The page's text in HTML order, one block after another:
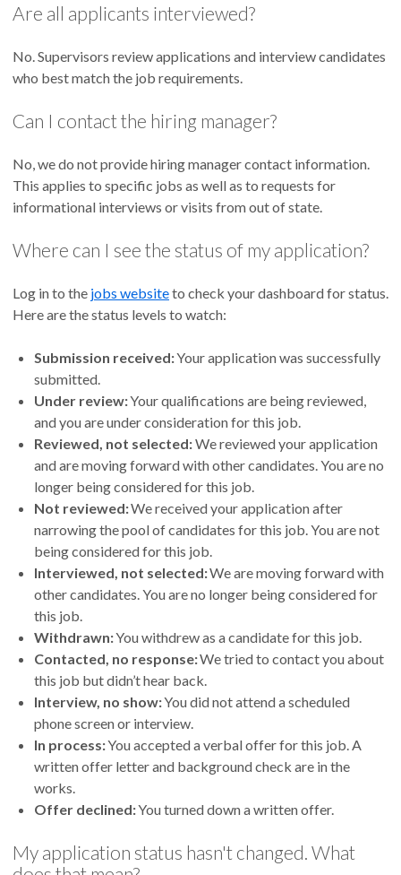
Are all applicants interviewed?
No. Supervisors review applications and interview candidates
who best match the job requirements.
Can I contact the hiring manager?
No, we do not provide hiring manager contact information.
This applies to specific jobs as well as to requests for
informational interviews or visits from out of state.
Where can I see the status of my application?
Log in to the jobs websiteto check your dashboard for status.
Here are the status levels to watch:
Submission received:Your application was successfully
submitted.
Under review:Your qualifications are being reviewed,
and you are under consideration for this job.
Reviewed, not selected:We reviewed your application
and are moving forward with other candidates. You are no
longer being considered for this job.
Not reviewed:We received your application after
narrowing the pool of candidates for this job. You are not
being considered for this job.
Interviewed, not selected:We are moving forward with
other candidates. You are no longer being considered for
this job.
Withdrawn:You withdrew as a candidate for this job.
Contacted, no response:We tried to contact you about
this job but didn’t hear back.
Interview, no show:You did not attend a scheduled
phone screen or interview.
In process:You accepted a verbal offer for this job. A
written offer letter and background check are in the
works.
Offer declined:You turned down a written offer.
My application status hasn't changed. What